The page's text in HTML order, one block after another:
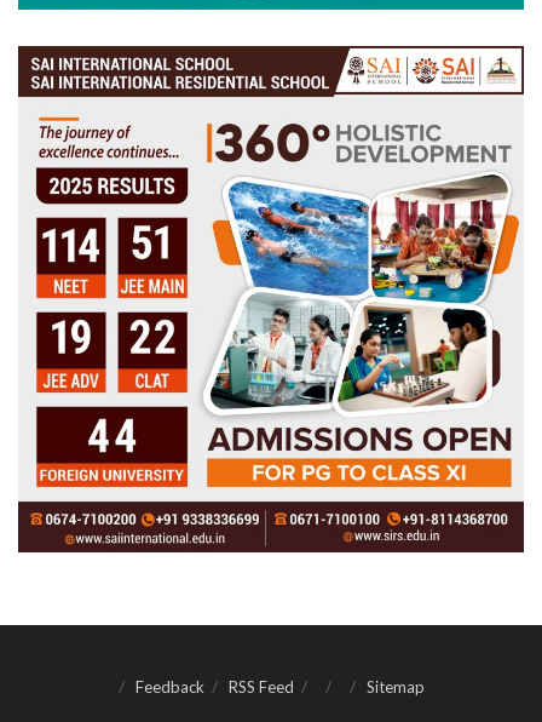
Feedback RSS Feed Sitemap